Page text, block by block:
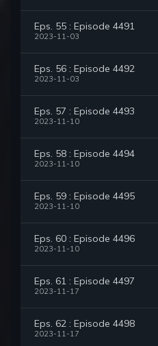
Eps. 55 : Episode 4491
2023-11-03
Eps. 56 : Episode 4492
2023-11-03
Eps. 57 : Episode 4493
2023-11-10
Eps. 58 : Episode 4494
2023-11-10
Eps. 59 : Episode 4495
2023-11-10
Eps. 60 : Episode 4496
2023-11-10
Eps. 61 : Episode 4497
2023-11-17
Eps. 62 : Episode 4498
2023-11-17